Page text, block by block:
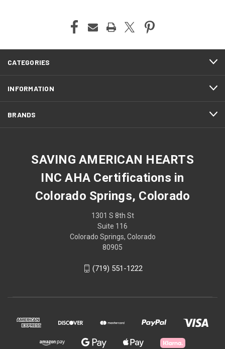
CATEGORIES
INFORMATION
BRANDS
SAVING AMERICAN HEARTS
INC AHA Certifications in
Colorado Springs, Colorado
1301 S 8th St
Suite 116
Colorado Springs, Colorado
80905
(719) 551-1222